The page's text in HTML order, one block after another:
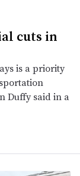
cuts in
is a priority
Duffy said in a